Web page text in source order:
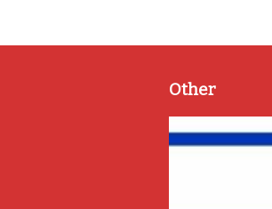
Other